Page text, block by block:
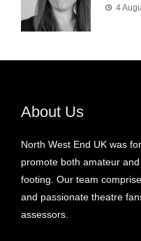
4
About Us
North West End UK was
promote both amateur
footing. Our team
and passionate theatre
assessors.